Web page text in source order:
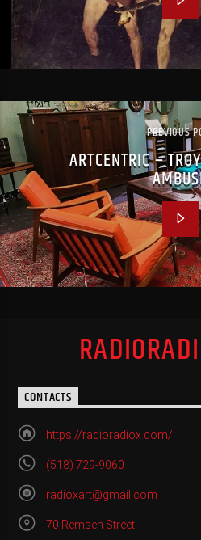
PREVIOUS
ARTCENTRIC –
CONTACTS
https://radioradiox.com/
(518) 729-9060
radioxart@gmail.com
70 Remsen Street